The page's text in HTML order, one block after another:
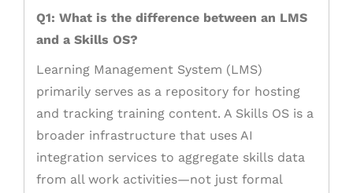
Q1: What is the difference between an LMS
and a Skills OS?
Learning Management System (LMS)
primarily serves as a repository for hosting
and tracking training content. A Skills OS is a
broader infrastructure that uses AI
integration services to aggregate skills data
from all work activities—not just formal